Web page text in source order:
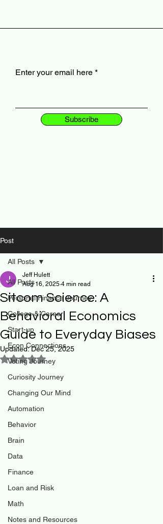
Enter your email here
Subscribe
Post
All Posts
Personal Finance Journey
College & Career
Start-up
Econ Connections
Voting Journey
Curiosity Journey
Changing Our Mind
Automation
Behavior
Brain
Data
Finance
Loan and Risk
Math
Notes and Resources
All Posts
Sitcom Science: A
Behavioral Economics
Guide to Everyday Biases
Jeff Hulett
Aug 16, 2025 4 min read
Updated:Dec 25, 2025
Rated NaN out of 5 stars.